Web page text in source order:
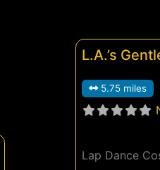
L.A.’s
5.75 miles
Lap Dance